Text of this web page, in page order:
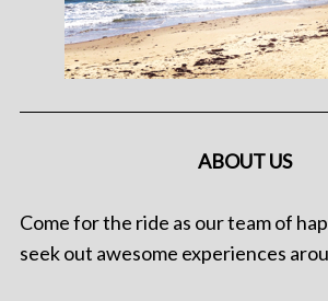
ABOUT US
Come for the ride as our team of
seek out awesome experiences